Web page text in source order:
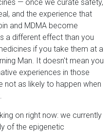
— once we curate safety,
and the experience that
and MDMA become
a different effect than you
if you take them at a
Man. It doesn't mean you
experiences in those
not as likely to happen when
on right now: we currently
of the epigenetic